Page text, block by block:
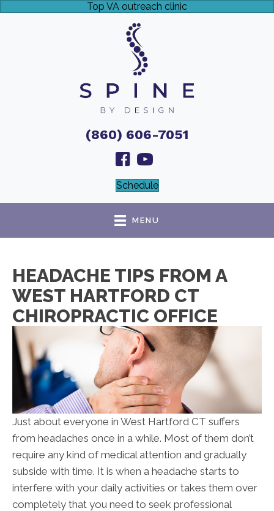
Top VA outreach clinic
(860) 606-7051
Schedule
MENU
HEADACHE TIPS FROM A
WEST HARTFORD CT
CHIROPRACTIC OFFICE
Just about everyone in West Hartford CT suffers
from headaches once in a while. Most of them don’t
require any kind of medical attention and gradually
subside with time. It is when a headache starts to
interfere with your daily activities or takes them over
completely that you need to seek professional